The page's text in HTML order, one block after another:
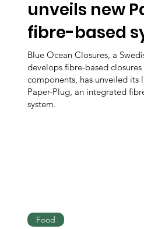
unveils new
fibre-based
Blue Ocean Closures, a
develops fibre-based
components, has unveiled its
Paper-Plug, an integrated
system.
Food